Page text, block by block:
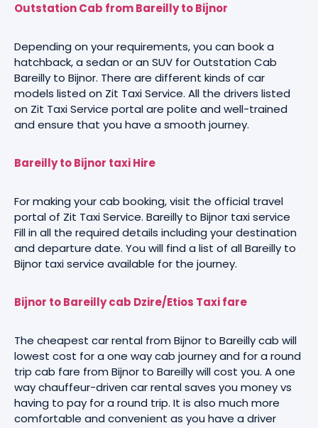
Outstation Cab from Bareilly to Bijnor
Depending on your requirements, you can book a
hatchback, a sedan or an SUV for Outstation Cab
Bareilly to Bijnor. There are different kinds of car
models listed on Zit Taxi Service. All the drivers listed
on Zit Taxi Service portal are polite and well-trained
and ensure that you have a smooth journey.
Bareilly to Bijnor taxi Hire
For making your cab booking, visit the official travel
portal of Zit Taxi Service. Bareilly to Bijnor taxi service
Fill in all the required details including your destination
and departure date. You will find a list of all Bareilly to
Bijnor taxi service available for the journey.
Bijnor to Bareilly cab Dzire/Etios Taxi fare
The cheapest car rental from Bijnor to Bareilly cab will
lowest cost for a one way cab journey and for a round
trip cab fare from Bijnor to Bareilly will cost you. A one
way chauffeur-driven car rental saves you money vs
having to pay for a round trip. It is also much more
comfortable and convenient as you have a driver